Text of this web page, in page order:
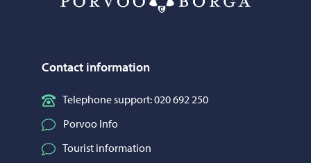
Contact information
Telephone support: 020 692 250
Porvoo Info
Tourist information